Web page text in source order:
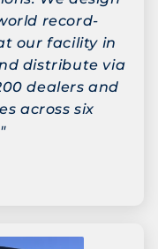
record-
our facility in
distribute via
dealers and
across six